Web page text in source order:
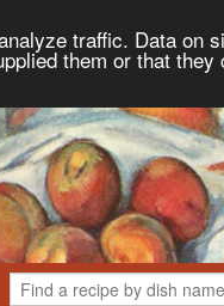
traffic. Data on
them or that